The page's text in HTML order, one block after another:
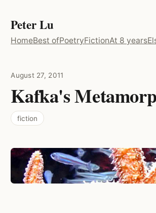
Peter Lu
HomeBest ofPoetryFictionAt 8 years
August 27, 2011
Kafka's
fiction